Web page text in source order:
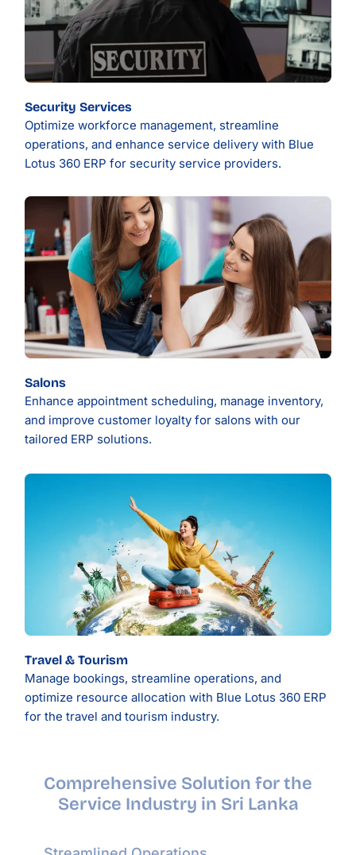
Security Services
Optimize workforce management, streamline
operations, and enhance service delivery with Blue
Lotus 360 ERP for security service providers.
Salons
Enhance appointment scheduling, manage inventory,
and improve customer loyalty for salons with our
tailored ERP solutions.
Travel & Tourism
Manage bookings, streamline operations, and
optimize resource allocation with Blue Lotus 360 ERP
for the travel and tourism industry.
Comprehensive Solution for the
Service Industry in Sri Lanka